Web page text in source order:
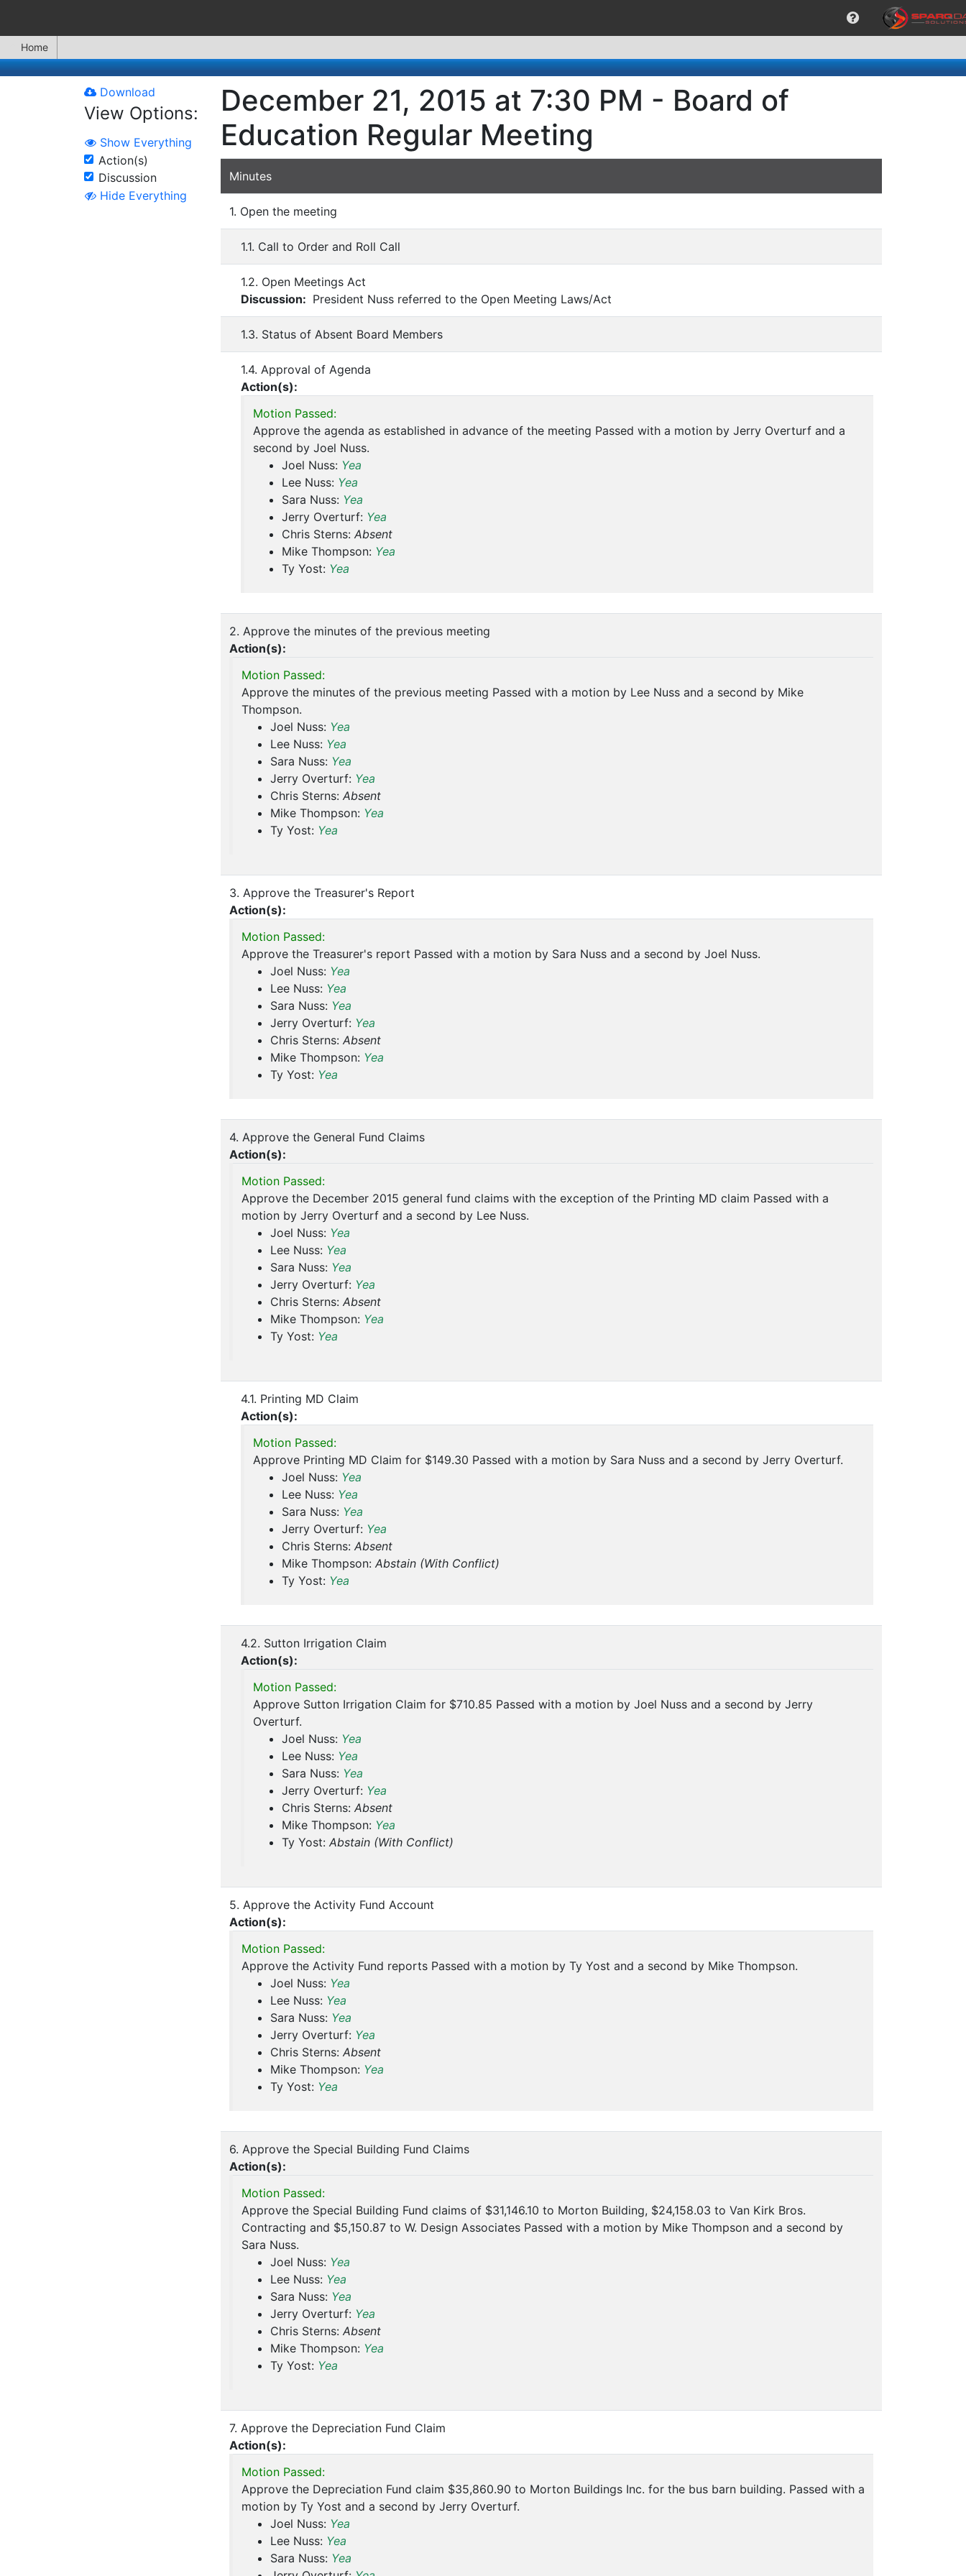
Home
Download
View Options:
Show Everything
Action(s)
Discussion
Hide Everything
December 21, 2015 at 7:30 PM - Board of
Education Regular Meeting
Minutes
1. Open the meeting
1.1. Call to Order and Roll Call
1.2. Open Meetings Act
Discussion: President Nuss referred to the Open Meeting Laws/Act
1.3. Status of Absent Board Members
1.4. Approval of Agenda
Action(s):
Motion Passed:
Approve the agenda as established in advance of the meeting Passed with a motion by Jerry Overturf and a
second by Joel Nuss.
Joel Nuss: Yea
Lee Nuss: Yea
Sara Nuss: Yea
Jerry Overturf: Yea
Chris Sterns: Absent
Mike Thompson: Yea
Ty Yost: Yea
2. Approve the minutes of the previous meeting
Action(s):
Motion Passed:
Approve the minutes of the previous meeting Passed with a motion by Lee Nuss and a second by Mike
Thompson.
Joel Nuss: Yea
Lee Nuss: Yea
Sara Nuss: Yea
Jerry Overturf: Yea
Chris Sterns: Absent
Mike Thompson: Yea
Ty Yost: Yea
3. Approve the Treasurer's Report
Action(s):
Motion Passed:
Approve the Treasurer's report Passed with a motion by Sara Nuss and a second by Joel Nuss.
Joel Nuss: Yea
Lee Nuss: Yea
Sara Nuss: Yea
Jerry Overturf: Yea
Chris Sterns: Absent
Mike Thompson: Yea
Ty Yost: Yea
4. Approve the General Fund Claims
Action(s):
Motion Passed:
Approve the December 2015 general fund claims with the exception of the Printing MD claim Passed with a
motion by Jerry Overturf and a second by Lee Nuss.
Joel Nuss: Yea
Lee Nuss: Yea
Sara Nuss: Yea
Jerry Overturf: Yea
Chris Sterns: Absent
Mike Thompson: Yea
Ty Yost: Yea
4.1. Printing MD Claim
Action(s):
Motion Passed:
Approve Printing MD Claim for $149.30 Passed with a motion by Sara Nuss and a second by Jerry Overturf.
Joel Nuss: Yea
Lee Nuss: Yea
Sara Nuss: Yea
Jerry Overturf: Yea
Chris Sterns: Absent
Mike Thompson: Abstain (With Conflict)
Ty Yost: Yea
4.2. Sutton Irrigation Claim
Action(s):
Motion Passed:
Approve Sutton Irrigation Claim for $710.85 Passed with a motion by Joel Nuss and a second by Jerry
Overturf.
Joel Nuss: Yea
Lee Nuss: Yea
Sara Nuss: Yea
Jerry Overturf: Yea
Chris Sterns: Absent
Mike Thompson: Yea
Ty Yost: Abstain (With Conflict)
5. Approve the Activity Fund Account
Action(s):
Motion Passed:
Approve the Activity Fund reports Passed with a motion by Ty Yost and a second by Mike Thompson.
Joel Nuss: Yea
Lee Nuss: Yea
Sara Nuss: Yea
Jerry Overturf: Yea
Chris Sterns: Absent
Mike Thompson: Yea
Ty Yost: Yea
6. Approve the Special Building Fund Claims
Action(s):
Motion Passed:
Approve the Special Building Fund claims of $31,146.10 to Morton Building, $24,158.03 to Van Kirk Bros.
Contracting and $5,150.87 to W. Design Associates Passed with a motion by Mike Thompson and a second by
Sara Nuss.
Joel Nuss: Yea
Lee Nuss: Yea
Sara Nuss: Yea
Jerry Overturf: Yea
Chris Sterns: Absent
Mike Thompson: Yea
Ty Yost: Yea
7. Approve the Depreciation Fund Claim
Action(s):
Motion Passed:
Approve the Depreciation Fund claim $35,860.90 to Morton Buildings Inc. for the bus barn building. Passed with a
motion by Ty Yost and a second by Jerry Overturf.
Joel Nuss: Yea
Lee Nuss: Yea
Sara Nuss: Yea